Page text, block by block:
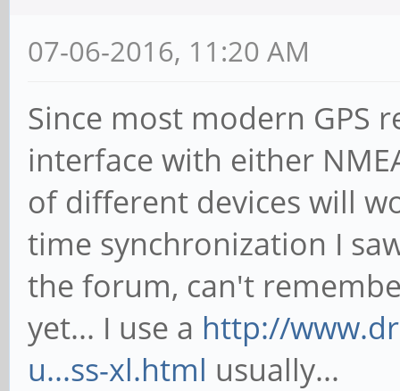
07-06-2016, 11:20 AM
Since most modern GPS
interface with either
of different devices will
time synchronization I
the forum, can't
yet... I use a http://
u...ss-xl.html usually...